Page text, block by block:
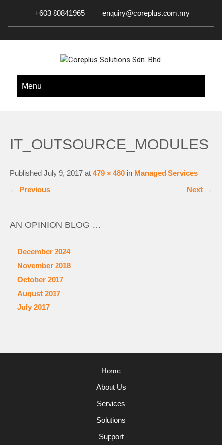
+603 80841965 enquiry@coreplus.com.my
COREPLUS SOLUTIONS SDN.
BHD.
Menu
IT_OUTSOURCE_MODULES
Published July 9, 2017 at 479 × 480 in Managed Services
← Previous Next →
AN OPINION BLOG …
December 2024
November 2018
October 2017
August 2017
July 2017
Home
About Us
Services
Solutions
Support